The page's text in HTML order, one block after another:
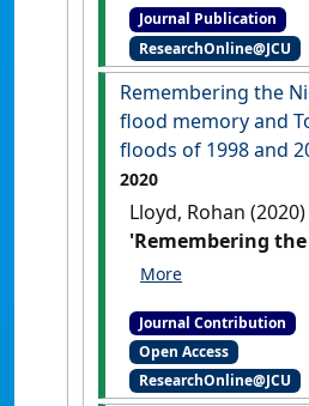
History in the Making
Journal Publication
ResearchOnline@JCU
Remembering the
flood memory and
floods of 1998 and
2020
Lloyd, Rohan (2020)
'Remembering
Noah: flood
and 2019'Arcadia ,
.
Journal Contribution
Open Access
ResearchOnline@JCU